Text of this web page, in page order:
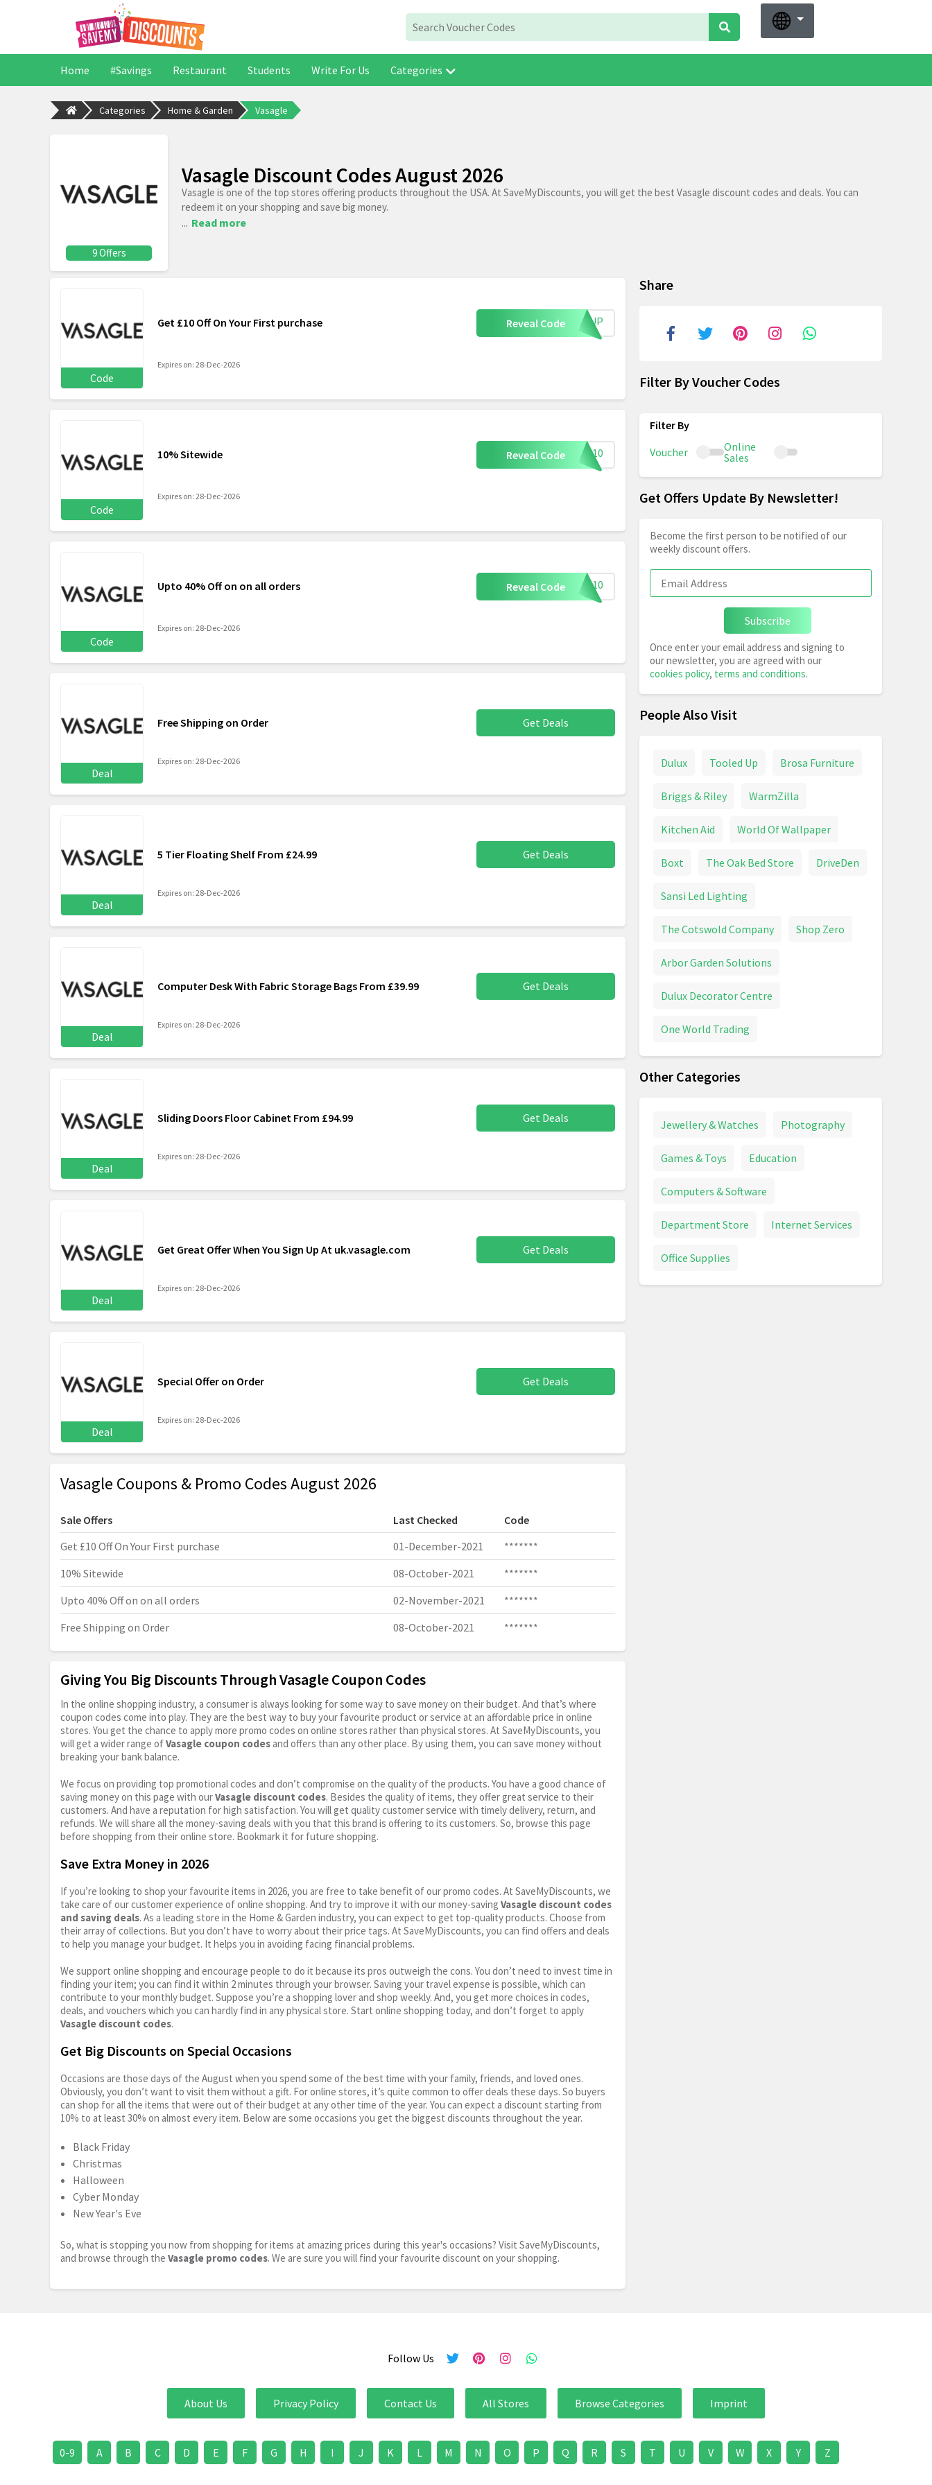
Home #Savings Restaurant Students Write For Us Categories
Categories Home & Garden Vasagle
9 Offers
Vasagle Discount Codes August 2026
Vasagle is one of the top stores offering products throughout the USA. At SaveMyDiscounts, you will get the best Vasagle discount codes and deals. You can
redeem it on your shopping and save big money.
... Read more
Code
Get £10 Off On Your First purchase Reveal Code IGNUP
Expires on: 28-Dec-2026
Code
10% Sitewide Reveal Code LOW10
Expires on: 28-Dec-2026
Code
Upto 40% Off on on all orders Reveal Code TER10
Expires on: 28-Dec-2026
Deal
Free Shipping on Order Get Deals
Expires on: 28-Dec-2026
Deal
5 Tier Floating Shelf From £24.99 Get Deals
Expires on: 28-Dec-2026
Deal
Computer Desk With Fabric Storage Bags From £39.99 Get Deals
Expires on: 28-Dec-2026
Deal
Sliding Doors Floor Cabinet From £94.99 Get Deals
Expires on: 28-Dec-2026
Deal
Get Great Offer When You Sign Up At uk.vasagle.com Get Deals
Expires on: 28-Dec-2026
Deal
Special Offer on Order Get Deals
Expires on: 28-Dec-2026
Vasagle Coupons & Promo Codes August 2026
Sale Offers Last Checked
Code
Get £10 Off On Your First purchase
01-December-2021
*******
10% Sitewide
08-October-2021
*******
Upto 40% Off on on all orders
02-November-2021
*******
Free Shipping on Order
08-October-2021 *******
Giving You Big Discounts Through Vasagle Coupon Codes
In the online shopping industry, a consumer is always looking for some way to save money on their budget. And that’s where
coupon codes come into play. They are the best way to buy your favourite product or service at an affordable price in online
stores. You get the chance to apply more promo codes on online stores rather than physical stores. At SaveMyDiscounts, you
will get a wider range ofVasagle coupon codes and offers than any other place. By using them, you can save money without
breaking your bank balance.
We focus on providing top promotional codes and don’t compromise on the quality of the products. You have a good chance of
saving money on this page with ourVasagle discount codes. Besides the quality of items, they offer great service to their
customers. And have a reputation for high satisfaction. You will get quality customer service with timely delivery, return, and
refunds. We will share all the money-saving deals with you that this brand is offering to its customers. So, browse this page
before shopping from their online store. Bookmark it for future shopping.
Save Extra Money in 2026
If you’re looking to shop your favourite items in 2026, you are free to take benefit of our promo codes. At SaveMyDiscounts, we
take care of our customer experience of online shopping. And try to improve it with our money-saving Vasagle discount codes
and saving deals. As a leading store in the Home & Garden industry, you can expect to get top-quality products. Choose from
their array of collections. But you don’t have to worry about their price tags. At SaveMyDiscounts, you can find offers and deals
to help you manage your budget. It helps you in avoiding facing financial problems.
We support online shopping and encourage people to do it because its pros outweigh the cons. You don’t need to invest time in
finding your item; you can find it within 2 minutes through your browser. Saving your travel expense is possible, which can
contribute to your monthly budget. Suppose you’re a shopping lover and shop weekly. And, you get more choices in codes,
deals, and vouchers which you can hardly find in any physical store. Start online shopping today, and don’t forget to apply
Vasagle discount codes.
Get Big Discounts on Special Occasions
Occasions are those days of the August when you spend some of the best time with your family, friends, and loved ones.
Obviously, you don’t want to visit them without a gift. For online stores, it’s quite common to offer deals these days. So buyers
can shop for all the items that were out of their budget at any other time of the year. You can expect a discount starting from
10% to at least 30% on almost every item. Below are some occasions you get the biggest discounts throughout the year.
Black Friday
Christmas
Halloween
Cyber Monday
New Year's Eve
So, what is stopping you now from shopping for items at amazing prices during this year's occasions? Visit SaveMyDiscounts,
and browse through the Vasagle promo codes. We are sure you will find your favourite discount on your shopping.
Share
Filter By Voucher Codes
Voucher
Online
Sales
Get Offers Update By Newsletter!
Become the first person to be notified of our
weekly discount offers.
Subscribe
Once enter your email address and signing to
our newsletter, you are agreed with our
cookies policy, terms and conditions.
People Also Visit
Dulux Tooled Up Brosa Furniture
Briggs & Riley WarmZilla
Kitchen Aid World Of Wallpaper
Boxt The Oak Bed Store DriveDen
Sansi Led Lighting
The Cotswold Company Shop Zero
Arbor Garden Solutions
Dulux Decorator Centre
One World Trading
Other Categories
Jewellery & Watches Photography
Games & Toys Education
Computers & Software
Department Store Internet Services
Office Supplies
Follow Us
About Us Privacy Policy Contact Us All Stores Browse Categories Imprint
0-9 A B C D E F G H I J K L M N O P Q R S T U V W X Y Z